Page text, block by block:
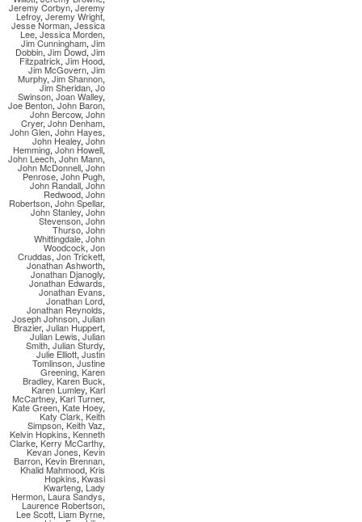
Jeremy Corbyn, Jeremy
Lefroy, Jeremy Wright,
Jesse Norman,Jessica
Lee, Jessica Morden,
Jim Cunningham, Jim
Dobbin, Jim Dowd, Jim
Fitzpatrick, Jim Hood,
Jim McGovern, Jim
Murphy, Jim Shannon,
Jim Sheridan, Jo
Swinson, Joan Walley,
Joe Benton, John Baron,
John Bercow, John
Cryer, John Denham,
John Glen, John Hayes,
John Healey, John
Hemming, John Howell,
John Leech, John Mann,
John McDonnell, John
Penrose, John Pugh,
John Randall, John
Redwood, John
Robertson, John Spellar,
John Stanley,John
Stevenson, John
Thurso, John
Whittingdale, John
Woodcock, Jon
Cruddas, Jon Trickett,
Jonathan Ashworth,
Jonathan Djanogly,
Jonathan Edwards,
Jonathan Evans,
Jonathan Lord,
Jonathan Reynolds,
Joseph Johnson, Julian
Brazier, Julian Huppert,
Julian Lewis, Julian
Smith, Julian Sturdy,
Julie Elliott, Justin
Tomlinson, Justine
Greening, Karen
Bradley, Karen Buck,
Karen Lumley, Karl
McCartney, Karl Turner,
Kate Green, Kate Hoey,
Katy Clark, Keith
Simpson, Keith Vaz,
Kelvin Hopkins, Kenneth
Clarke, Kerry McCarthy,
Kevan Jones, Kevin
Barron, Kevin Brennan,
Khalid Mahmood, Kris
Hopkins, Kwasi
Kwarteng, Lady
Hermon, Laura Sandys,
Laurence Robertson,
Lee Scott, Liam Byrne,